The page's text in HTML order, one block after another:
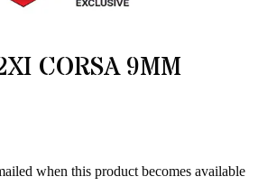
CORSA 9MM
when this product becomes available